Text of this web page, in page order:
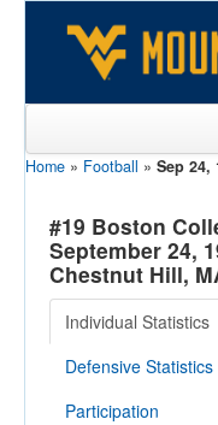
Sports
Team
Players
Games
Coaches
Opponents
Home » Football » Sep 24,
#19 Boston
September 24,
Chestnut Hill,
Individual Statistics
Defensive Statistics
Participation